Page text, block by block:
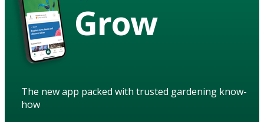
Grow
The new app packed with trusted gardening know-
how